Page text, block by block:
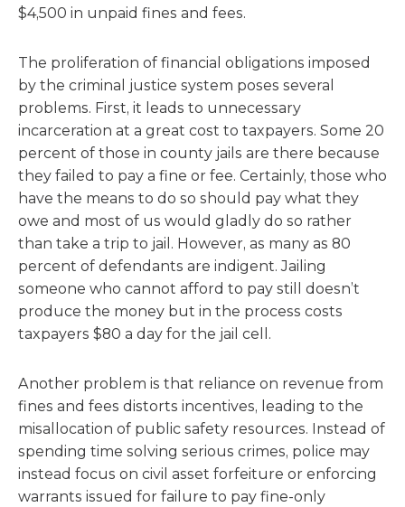
$4,500 in unpaid fines and fees.
The proliferation of financial obligations imposed
by the criminal justice system poses several
problems. First, it leads to unnecessary
incarceration at a great cost to taxpayers. Some 20
percent of those in county jails are there because
they failed to pay a fine or fee. Certainly, those who
have the means to do so should pay what they
owe and most of us would gladly do so rather
than take a trip to jail. However, as many as 80
percent of defendants are indigent. Jailing
someone who cannot afford to pay still doesn’t
produce the money but in the process costs
taxpayers $80 a day for the jail cell.
Another problem is that reliance on revenue from
fines and fees distorts incentives, leading to the
misallocation of public safety resources. Instead of
spending time solving serious crimes, police may
instead focus on civil asset forfeiture or enforcing
warrants issued for failure to pay fine-only